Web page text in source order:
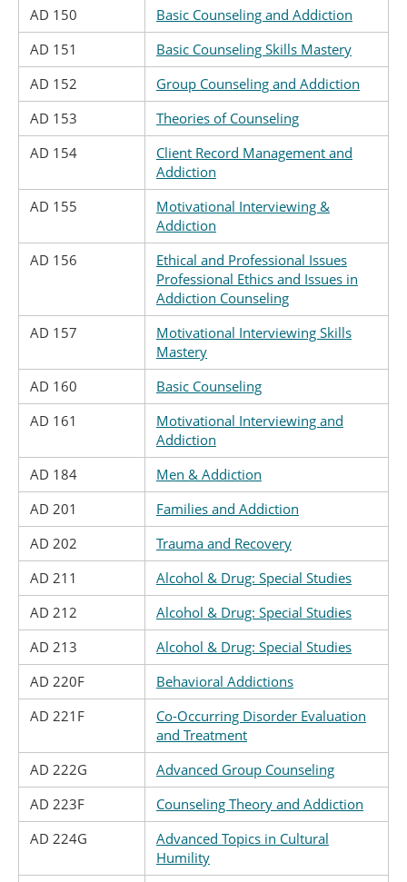
AD 150
Basic Counseling and Addiction
AD 151
Basic Counseling Skills Mastery
AD 152
Group Counseling and Addiction
AD 153
Theories of Counseling
AD 154
Client Record Management and
Addiction
AD 155
Motivational Interviewing &
Addiction
AD 156
Ethical and Professional Issues
Professional Ethics and Issues in
Addiction Counseling
AD 157
Motivational Interviewing Skills
Mastery
AD 160
Basic Counseling
AD 161
Motivational Interviewing and
Addiction
AD 184
Men & Addiction
AD 201
Families and Addiction
AD 202
Trauma and Recovery
AD 211
Alcohol & Drug: Special Studies
AD 212
Alcohol & Drug: Special Studies
AD 213
Alcohol & Drug: Special Studies
AD 220F
Behavioral Addictions
AD 221F
Co-Occurring Disorder Evaluation
and Treatment
AD 222G
Advanced Group Counseling
AD 223F
Counseling Theory and Addiction
AD 224G
Advanced Topics in Cultural
Humility